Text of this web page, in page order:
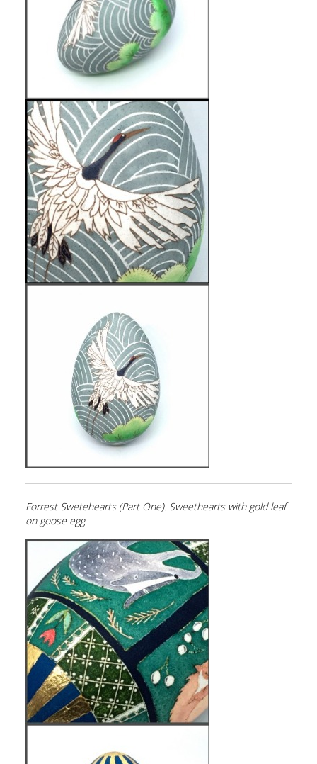
Forrest Swetehearts (Part One). Sweethearts with gold leaf
on goose egg.